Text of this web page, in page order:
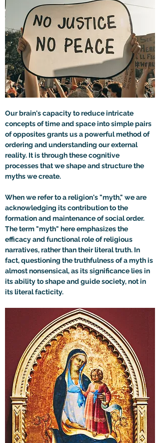
Our brain's capacity to reduce intricate
concepts of time and space into simple pairs
of opposites grants us a powerful method of
ordering and understanding our external
reality. It is through these cognitive
processes that we shape and structure the
myths we create.
When we refer to a religion's "myth," we are
acknowledging its contribution to the
formation and maintenance of social order.
The term "myth" here emphasizes the
efficacy and functional role of religious
narratives, rather than their literal truth. In
fact, questioning the truthfulness of a myth is
almost nonsensical, as its significance lies in
its ability to shape and guide society, not in
its literal facticity.